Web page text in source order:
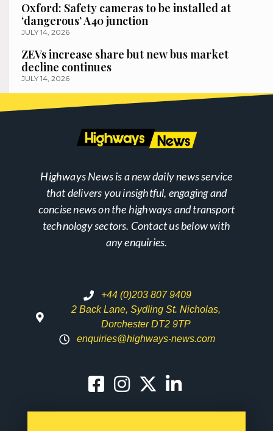
Oxford: Safety cameras to be installed at
‘dangerous’ A40 junction
JULY 14, 2026
ZEVs increase share but new bus market
decline continues
JULY 14, 2026
Highways News is a new daily news service
that delivers you insightful, engaging and
concise news on the highways and transport
technology sectors. Contact us below with
any enquiries.
+44 (0)203 807 9409
2 Back Lane, Sydling St. Nicholas,
Dorchester DT2 9TP
enquiries@highways-news.com